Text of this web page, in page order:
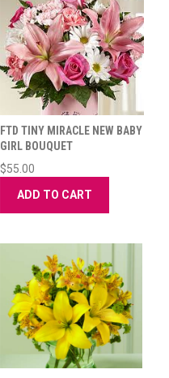
FTD TINY MIRACLE NEW BABY
GIRL BOUQUET
$55.00
ADD TO CART